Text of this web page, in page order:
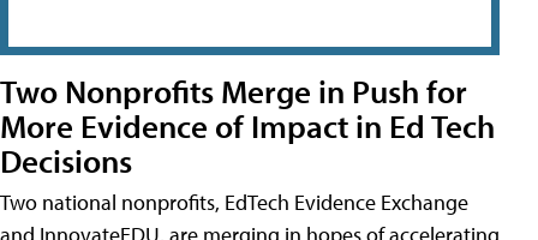
Two Nonprofits Merge in Push for
More Evidence of Impact in Ed Tech
Decisions
Two national nonprofits, EdTech Evidence Exchange
and InnovateEDU, are merging in hopes of accelerating